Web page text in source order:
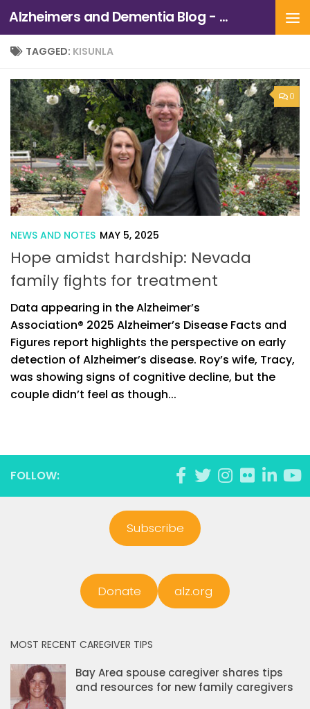
Skip to content Alzheimers and Dementia Blog - Alzheimers Association of Northern California and Northern Nevada
TAGGED: KISUNLA
0
NEWS AND NOTES MAY 5, 2025
Hope amidst hardship: Nevada
family fights for treatment
Data appearing in the Alzheimer’s
Association® 2025 Alzheimer’s Disease Facts and
Figures report highlights the perspective on early
detection of Alzheimer’s disease. Roy’s wife, Tracy,
was showing signs of cognitive decline, but the
couple didn’t feel as though...
FOLLOW:
Subscribe
Donate alz.org
MOST RECENT CAREGIVER TIPS
Bay Area spouse caregiver shares tips
and resources for new family caregivers